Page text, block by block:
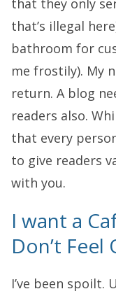
that’s illegal
bathroom for
me frostily). My
return. A blog
readers also.
that every
to give readers
with you.
I want a
Don’t Feel
I’ve been spoilt.